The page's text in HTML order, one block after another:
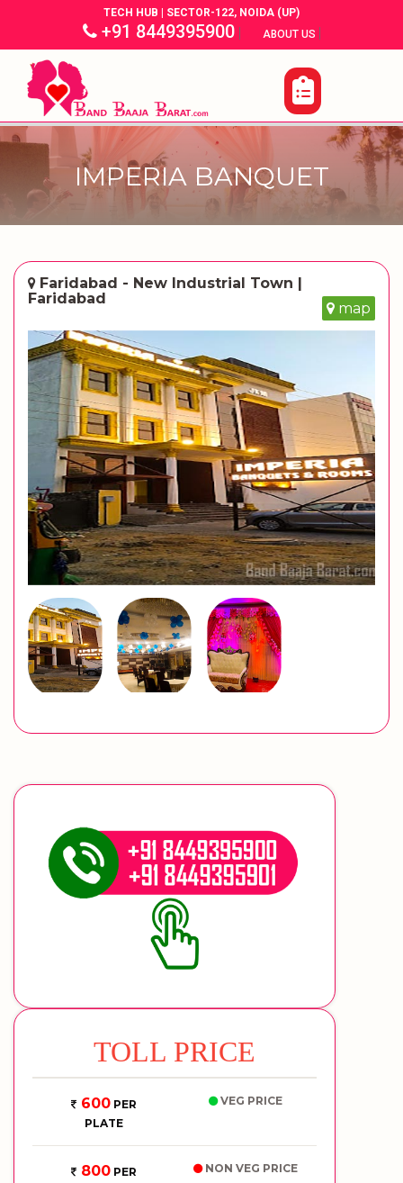
TECH HUB | SECTOR-122, NOIDA (UP)
+91 8449395900| ABOUT US |
IMPERIA BANQUET
Faridabad - New Industrial Town |
Faridabad
map
TOLL PRICE
600PER
PLATE
VEG PRICE
800PER
NON VEG PRICE